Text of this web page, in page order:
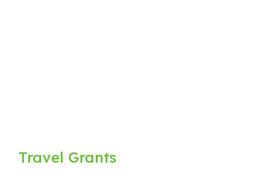
Travel Grants